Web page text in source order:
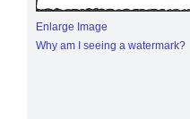
Enlarge Image
Why am I seeing a watermark?